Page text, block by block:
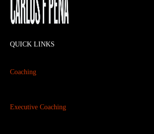
QUICK LINKS
Coaching
Executive Coaching